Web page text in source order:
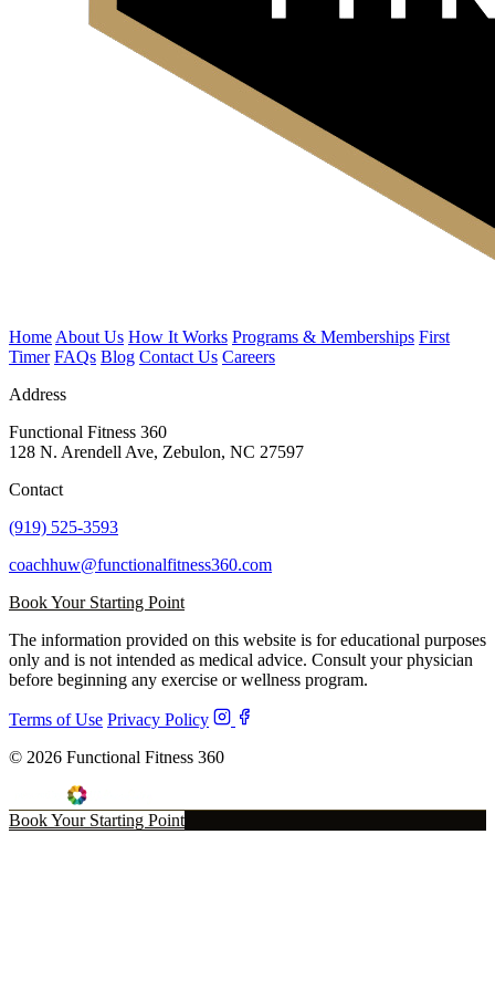
Home About Us How It Works Programs & Memberships First
Timer FAQs Blog Contact Us Careers
Address
Functional Fitness 360
128 N. Arendell Ave, Zebulon, NC 27597
Contact
(919) 525-3593
coachhuw@functionalfitness360.com
Book Your Starting Point
The information provided on this website is for educational purposes
only and is not intended as medical advice. Consult your physician
before beginning any exercise or wellness program.
Terms of Use Privacy Policy
© 2026 Functional Fitness 360
Book Your Starting Point